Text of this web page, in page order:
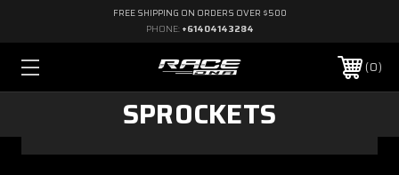
FREE SHIPPING ON ORDERS OVER $500
PHONE: +61404143284
0
SPROCKETS